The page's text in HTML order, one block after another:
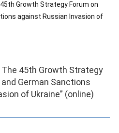
45th Growth Strategy Forum on
against Russian Invasion of
The 45th Growth Strategy
and German Sanctions
of Ukraine” (online)